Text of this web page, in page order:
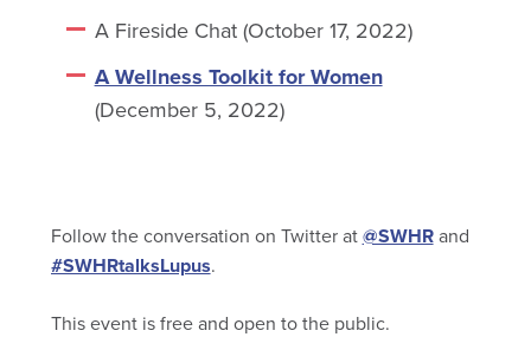
A Fireside Chat (October 17, 2022)
A Wellness Toolkit for Women
(December 5, 2022)
Follow the conversation on Twitter at@SWHRand
#SWHRtalksLupus.
This event is free and open to the public.